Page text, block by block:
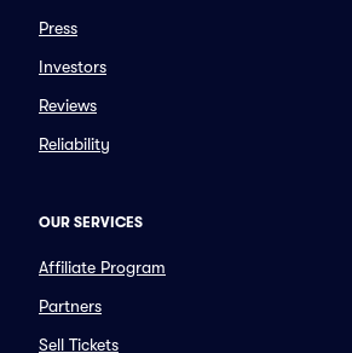
Press
Investors
Reviews
Reliability
OUR SERVICES
Affiliate Program
Partners
Sell Tickets